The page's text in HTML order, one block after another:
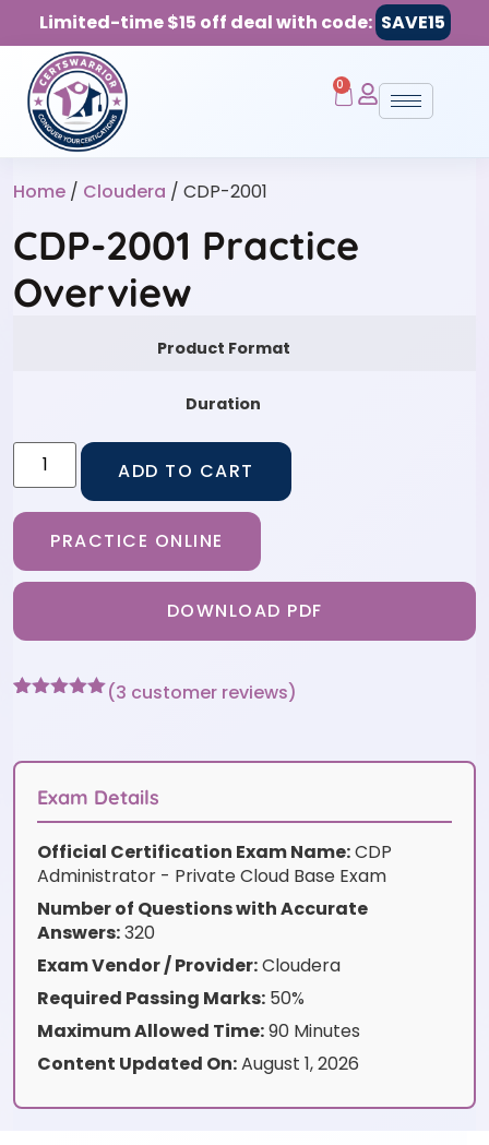
Limited-time $15 off deal with code: SAVE15
0
Home / Cloudera / CDP-2001
CDP-2001 Practice
Overview
Product Format
Duration
ADD TO CART
PRACTICE ONLINE
DOWNLOAD PDF
customer
(3 customer reviews)
Exam Details
Official Certification Exam Name:CDP
Administrator - Private Cloud Base Exam
Number of Questions with Accurate
Answers:320
Exam Vendor / Provider:Cloudera
Required Passing Marks: 50%
Maximum Allowed Time:90 Minutes
Content Updated On:August 1, 2026